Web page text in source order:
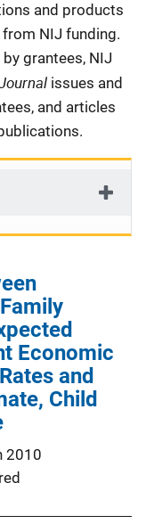
and products
NIJ funding.
grantees, NIJ
issues and
and articles
Economic
and
Child
2010